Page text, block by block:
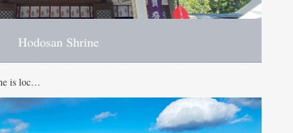
Hodosan Shrine
is loc…